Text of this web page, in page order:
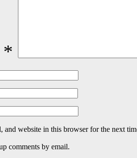
*
and website in this browser for the next
comments by email.